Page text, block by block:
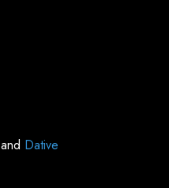
and Dative